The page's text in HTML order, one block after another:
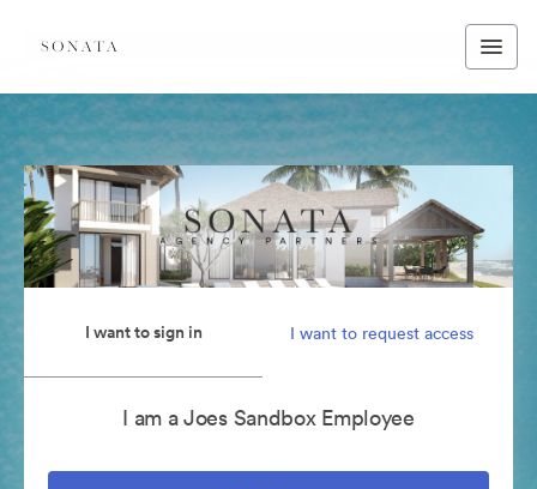
I want to sign in I want to request access
I am a Joes Sandbox Employee